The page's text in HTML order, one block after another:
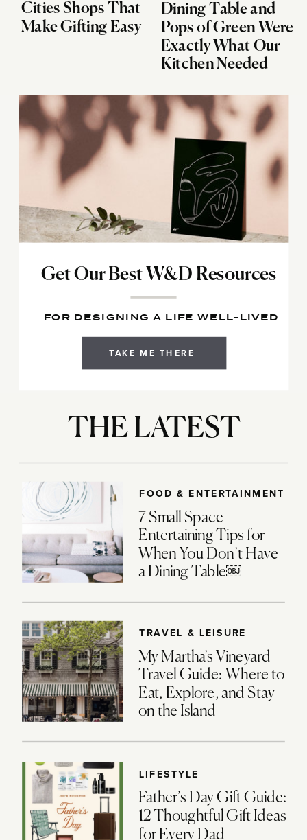
Cities Shops That
Make Gifting Easy
Dining Table and
Pops of Green Were
Exactly What Our
Kitchen Needed
TAKE ME THERE
Get Our Best W&D Resources
FOR DESIGNING A LIFE WELL-LIVED
FOOD & ENTERTAINMENT
7 Small Space
Entertaining Tips for
When You Don’t Have
a Dining Table￼
TRAVEL & LEISURE
My Martha’s Vineyard
Travel Guide: Where to
Eat, Explore, and Stay
on the Island
LIFESTYLE
Father’s Day Gift Guide:
12 Thoughtful Gift Ideas
for Every Dad
THE LATEST